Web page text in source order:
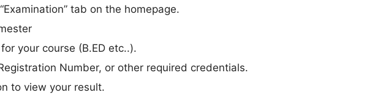
tab on the homepage.
your course (B.ED etc..).
Number, or other required credentials.
to view your result.